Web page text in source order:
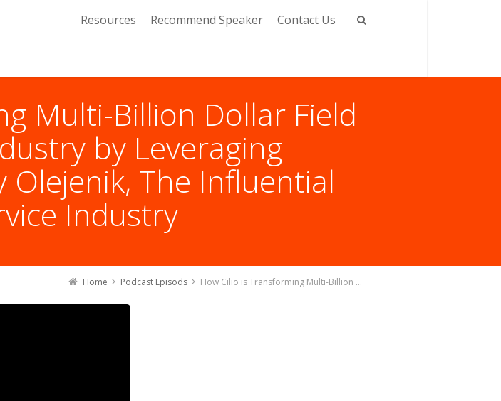
Resources Recommend Speaker Contact Us
Multi-Billion Dollar Field
by Leveraging
Olejenik, The Influential
Industry
Home Podcast Episods How Cilio is Transforming Multi-Billion Dollar Field Service Management Industry by Leveraging Technology With Jeremy Olejenik, The Influential Tech Leader of Field Service Industry